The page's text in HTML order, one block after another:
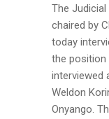
The
chaired by
today
the position
interviewed
Weldon
Onyango.